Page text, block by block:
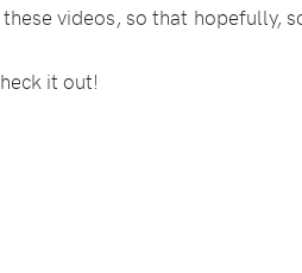
videos, so that hopefully,
it out!